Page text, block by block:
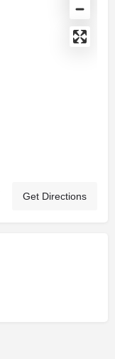
Get Directions